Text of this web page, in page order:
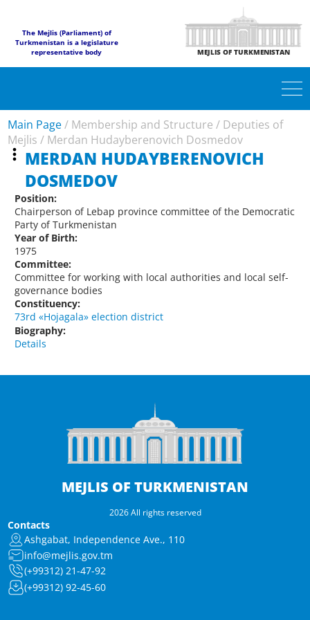
The Mejlis (Parliament) of
Turkmenistan is a legislature
representative body
MEJLIS OF TURKMENISTAN
Main Page/ Membership and Structure / Deputies of
Mejlis / Merdan Hudayberenovich Dosmedov
MERDAN HUDAYBERENOVICH
DOSMEDOV
Position:
Chairperson of Lebap province committee of the Democratic
Party of Turkmenistan
Year of Birth:
1975
Committee:
Committee for working with local authorities and local self-
governance bodies
Constituency:
73rd «Hojagala» election district
Biography:
Details
MEJLIS OF TURKMENISTAN
2026 All rights reserved
Contacts
Ashgabat, Independence Ave., 110
info@mejlis.gov.tm
(+99312) 21-47-92
(+99312) 92-45-60